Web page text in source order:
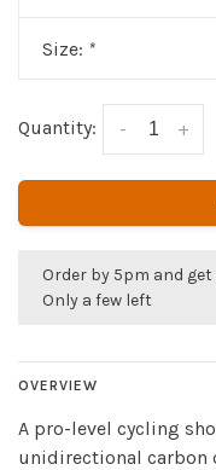
Size: *
Quantity: +
-
Order by 5pm and
Only a few left
OVERVIEW
A pro-level cycling
unidirectional carbon